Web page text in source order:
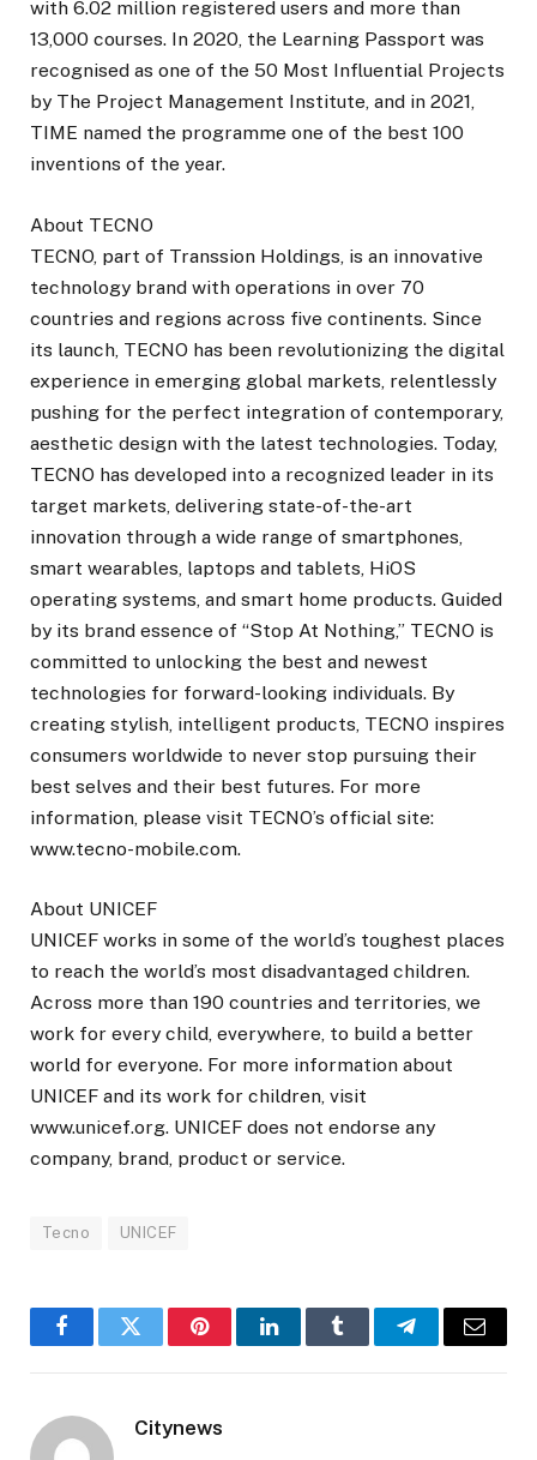
with 6.02 million registered users and more than
13,000 courses. In 2020, the Learning Passport was
recognised as one of the 50 Most Influential Projects
by The Project Management Institute, and in 2021,
TIME named the programme one of the best 100
inventions of the year.
About TECNO
TECNO, part of Transsion Holdings, is an innovative
technology brand with operations in over 70
countries and regions across five continents. Since
its launch, TECNO has been revolutionizing the digital
experience in emerging global markets, relentlessly
pushing for the perfect integration of contemporary,
aesthetic design with the latest technologies. Today,
TECNO has developed into a recognized leader in its
target markets, delivering state-of-the-art
innovation through a wide range of smartphones,
smart wearables, laptops and tablets, HiOS
operating systems, and smart home products. Guided
by its brand essence of “Stop At Nothing,” TECNO is
committed to unlocking the best and newest
technologies for forward-looking individuals. By
creating stylish, intelligent products, TECNO inspires
consumers worldwide to never stop pursuing their
best selves and their best futures. For more
information, please visit TECNO’s official site:
www.tecno-mobile.com.
About UNICEF
UNICEF works in some of the world’s toughest places
to reach the world’s most disadvantaged children.
Across more than 190 countries and territories, we
work for every child, everywhere, to build a better
world for everyone. For more information about
UNICEF and its work for children, visit
www.unicef.org. UNICEF does not endorse any
company, brand, product or service.
Tecno UNICEF
FacebookTwitter PinterestLinkedInTumblr TelegramEmail
Citynews